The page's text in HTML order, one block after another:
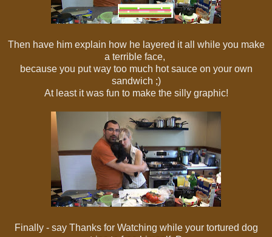
Then have him explain how he layered it all while you make
a terrible face,
because you put way too much hot sauce on your own
sandwich ;)
At least it was fun to make the silly graphic!
Finally - say Thanks for Watching while your tortured dog